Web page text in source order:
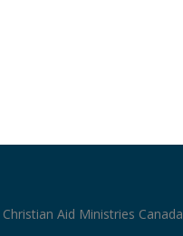
Christian Aid Ministries Canada